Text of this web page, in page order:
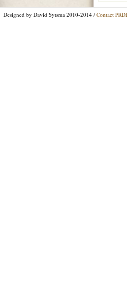
Designed by David Sytsma 2010-2014 / Contact